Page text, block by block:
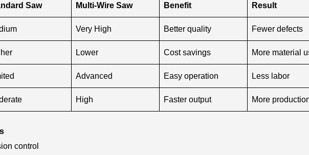
Saw Multi-Wire Saw Benefit Result
Very High Better quality Fewer defects
Lower Cost savings More material
Advanced Easy operation Less labor
High Faster output More
control